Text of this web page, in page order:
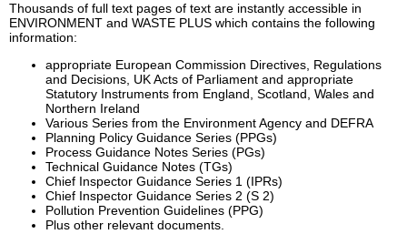
Thousands of full text pages of text are instantly accessible in
ENVIRONMENT and WASTE PLUS which contains the following
information:
appropriate European Commission Directives, Regulations
and Decisions, UK Acts of Parliament and appropriate
Statutory Instruments from England, Scotland, Wales and
Northern Ireland
Various Series from the Environment Agency and DEFRA
Planning Policy Guidance Series (PPGs)
Process Guidance Notes Series (PGs)
Technical Guidance Notes (TGs)
Chief Inspector Guidance Series 1 (IPRs)
Chief Inspector Guidance Series 2 (S 2)
Pollution Prevention Guidelines (PPG)
Plus other relevant documents.